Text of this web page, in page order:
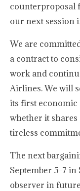
counterproposal
our next session
We are
a contract to
work and
Airlines. We will
its first economic
whether it
tireless
The next
September 5-7 in
observer in